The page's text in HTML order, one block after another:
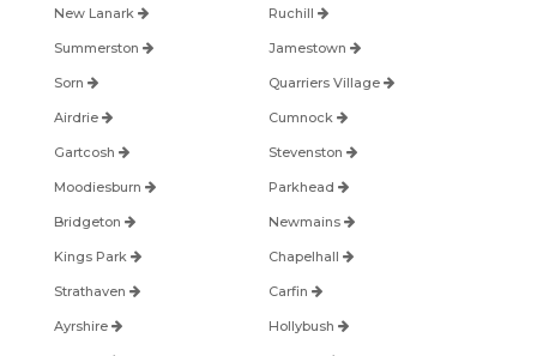
New Lanark Ruchill
Summerston Jamestown
Sorn Quarriers Village
Airdrie Cumnock
Gartcosh Stevenston
Moodiesburn Parkhead
Bridgeton Newmains
Kings Park Chapelhall
Strathaven Carfin
Ayrshire Hollybush